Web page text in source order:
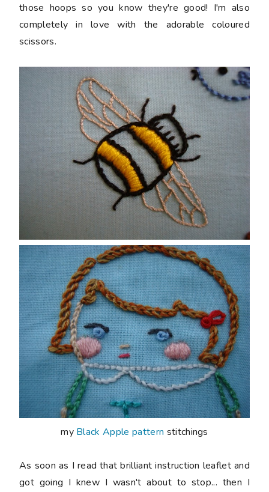
those hoops so you know they're good! I'm also
completely in love with the adorable coloured
scissors.
my Black Apple pattern stitchings
As soon as I read that brilliant instruction leaflet and
got going I knew I wasn't about to stop... then I